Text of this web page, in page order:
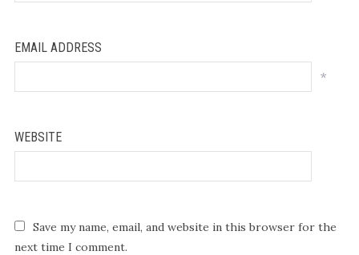
EMAIL ADDRESS
*
WEBSITE
Save my name, email, and website in this browser for the
next time I comment.